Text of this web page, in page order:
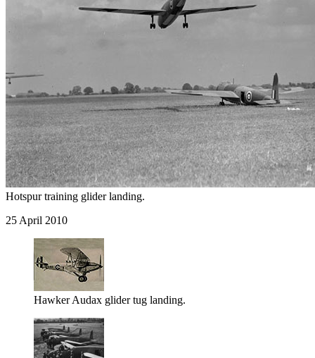
Hotspur training glider landing.
25 April 2010
Hawker Audax glider tug landing.